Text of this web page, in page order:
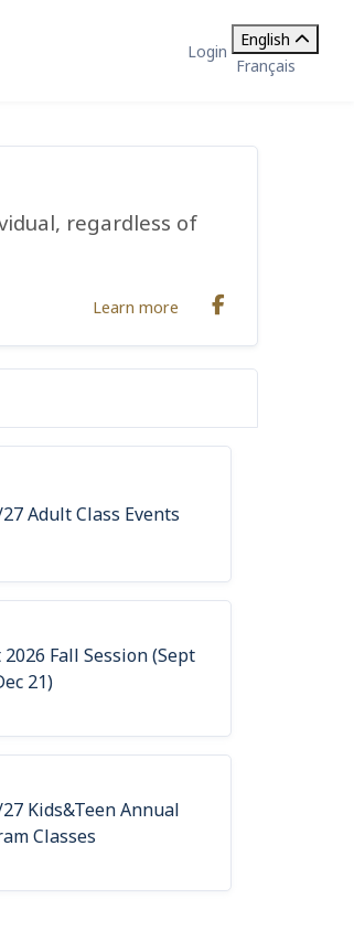
Login
English
Français
regardless of
Learn more
Adult Class Events
Fall Session (Sept
21)
Kids&Teen Annual
Classes